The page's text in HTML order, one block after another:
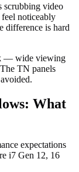
scrubbing video
noticeably
difference is hard
— wide viewing
TN panels
What
expectations
i7 Gen 12, 16